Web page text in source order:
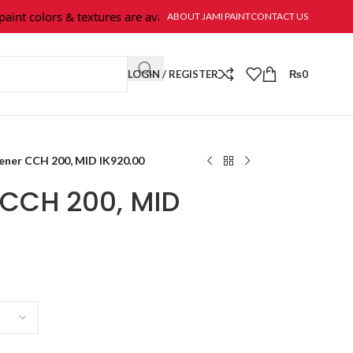
& textures are available at Jami Paint.
ABOUT JAMI PAINTCONTACT US
LOGIN / REGISTER ₨0
CCH 200, MID IK920.00
200, MID